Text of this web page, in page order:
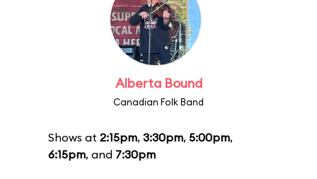
Alberta Bound
Canadian Folk Band
Shows at 2:15pm, 3:30pm, 5:00pm,
6:15pm, and 7:30pm